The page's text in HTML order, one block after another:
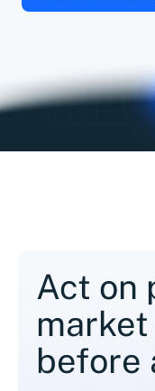
Act on
before